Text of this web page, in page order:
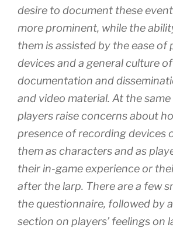
desire to document these
more prominent, while the
them is assisted by the ease
devices and a general culture
documentation and
and video material. At the
players raise concerns about
presence of recording devices
them as characters and as
their in-game experience or
after the larp. There are a few
the questionnaire, followed by
section on players’ feelings on